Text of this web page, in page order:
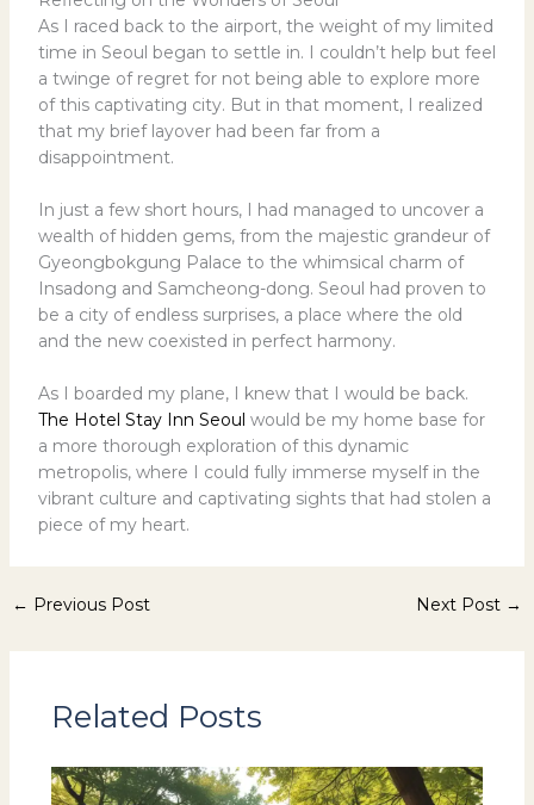
As I raced back to the airport, the weight of my limited
time in Seoul began to settle in. I couldn’t help but feel
a twinge of regret for not being able to explore more
of this captivating city. But in that moment, I realized
that my brief layover had been far from a
disappointment.
In just a few short hours, I had managed to uncover a
wealth of hidden gems, from the majestic grandeur of
Gyeongbokgung Palace to the whimsical charm of
Insadong and Samcheong-dong. Seoul had proven to
be a city of endless surprises, a place where the old
and the new coexisted in perfect harmony.
As I boarded my plane, I knew that I would be back.
The Hotel Stay Inn Seoul would be my home base for
a more thorough exploration of this dynamic
metropolis, where I could fully immerse myself in the
vibrant culture and captivating sights that had stolen a
piece of my heart.
← Previous Post Next Post →
Related Posts